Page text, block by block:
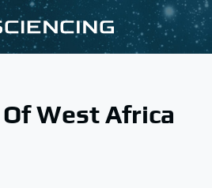
West Africa